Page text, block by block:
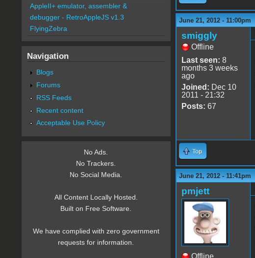
June 21, 2012 - 11:00pm
smiggly
Offline
Last seen: 8
months 3 weeks
ago
Joined: Dec 10
2011 - 21:32
Posts: 67
Top
June 21, 2012 - 11:41pm
pmjett
Offline
AppleII+ emulator, assembler &
debugger - RetroAppleJS v1.3
FlyingZebra
Navigation
Blogs
Forums
RSS Feeds
Recent content
Acceptable Use Policy
No Ads.
No Trackers.
No Social Media.
All Content Locally Hosted.
Built on Free Software.
We have complied with zero government
requests for information.